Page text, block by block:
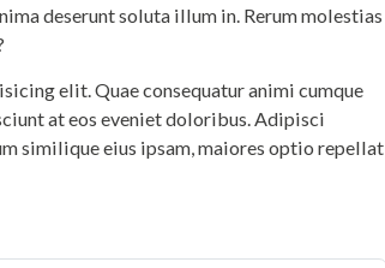
deserunt soluta illum in. Rerum molestias
elit. Quae consequatur animi cumque
at eos eveniet doloribus. Adipisci
similique eius ipsam, maiores optio repellat